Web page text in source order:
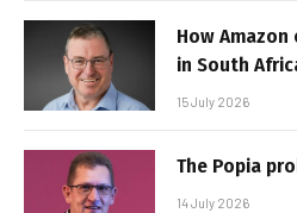
How
in South
15 July 2026
The Popia
14 July 2026